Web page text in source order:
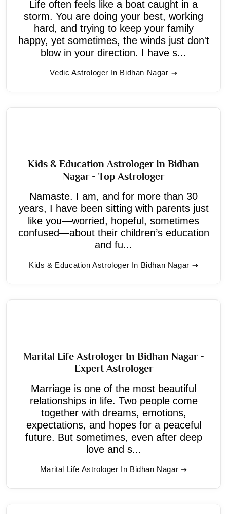
Life often feels like a boat caught in a
storm. You are doing your best, working
hard, and trying to keep your family
happy, yet sometimes, the winds just don't
blow in your direction. I have s...
Vedic Astrologer In Bidhan Nagar
Kids & Education Astrologer In Bidhan
Nagar - Top Astrologer
Namaste. I am, and for more than 30
years, I have been sitting with parents just
like you—worried, hopeful, sometimes
confused—about their children’s education
and fu...
Kids & Education Astrologer In Bidhan Nagar
Marital Life Astrologer In Bidhan Nagar -
Expert Astrologer
Marriage is one of the most beautiful
relationships in life. Two people come
together with dreams, emotions,
expectations, and hopes for a peaceful
future. But sometimes, even after deep
love and s...
Marital Life Astrologer In Bidhan Nagar